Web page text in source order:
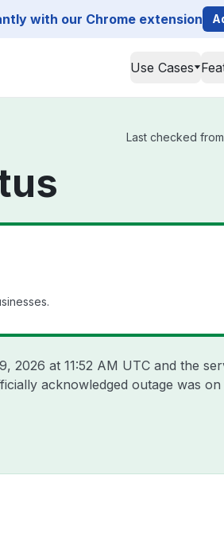
with our Chrome extension
Use Cases
Last checked
2026 at 11:52 AM UTC and the
acknowledged outage was on